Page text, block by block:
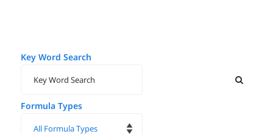
Key Word Search
Formula Types